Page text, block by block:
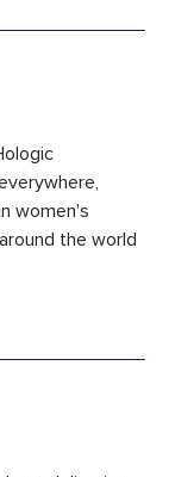
women's
the world